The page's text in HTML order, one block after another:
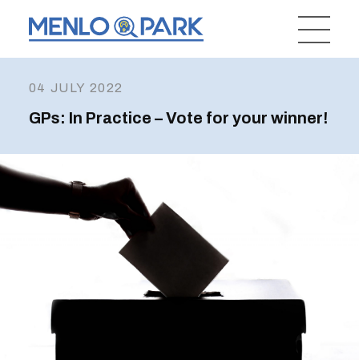
04 JULY 2022
GPs: In Practice – Vote for your winner!